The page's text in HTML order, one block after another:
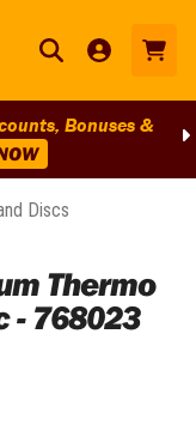
Bonuses &
Discs
Thermo
- 768023